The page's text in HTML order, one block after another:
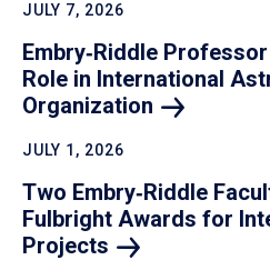
JULY 7, 2026
Embry‑Riddle
Role in International
Organization
JULY 1, 2026
Two Embry‑Riddle
Fulbright Awards for
Projects